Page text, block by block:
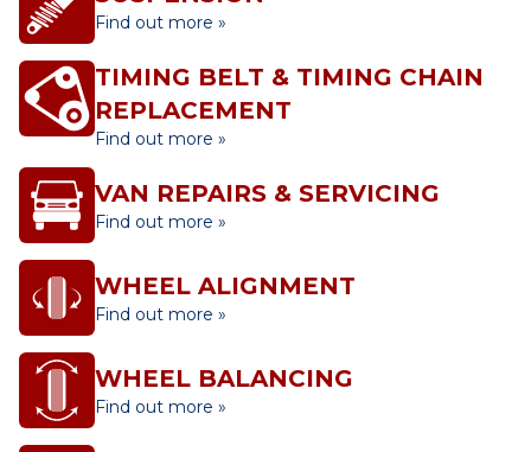
Find out more »
TIMING BELT & TIMING CHAIN
REPLACEMENT
Find out more »
VAN REPAIRS & SERVICING
Find out more »
WHEEL ALIGNMENT
Find out more »
WHEEL BALANCING
Find out more »